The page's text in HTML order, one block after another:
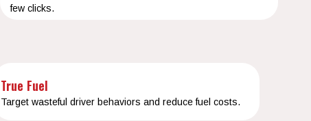
few clicks.
True Fuel
Target wasteful driver behaviors and reduce fuel costs.